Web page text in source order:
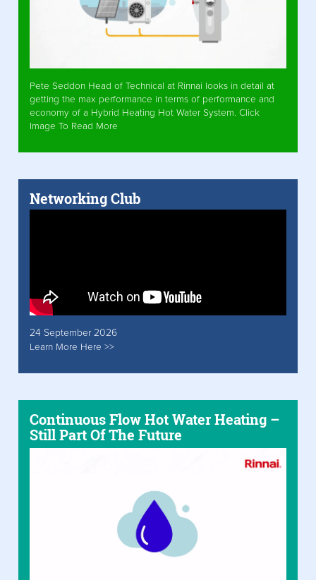
Pete Seddon Head of Technical at Rinnai looks in detail at
getting the max performance in terms of performance and
economy of a Hybrid Heating Hot Water System. Click
Image To Read More
Networking Club
24 September 2026
Learn More Here >>
Continuous Flow Hot Water Heating –
Still Part Of The Future